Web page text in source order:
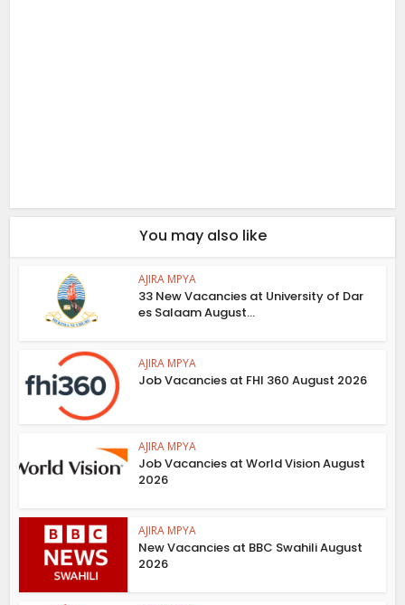
You may also like
AJIRA MPYA
33 New Vacancies at University of Dar
es Salaam August...
AJIRA MPYA
Job Vacancies at FHI 360 August 2026
AJIRA MPYA
Job Vacancies at World Vision August
2026
AJIRA MPYA
New Vacancies at BBC Swahili August
2026